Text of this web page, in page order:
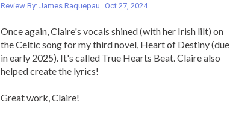
Review By: James Raquepau Oct 27, 2024
Once again, Claire's vocals shined (with her Irish lilt) on
the Celtic song for my third novel, Heart of Destiny (due
in early 2025). It's called True Hearts Beat. Claire also
helped create the lyrics!
Great work, Claire!